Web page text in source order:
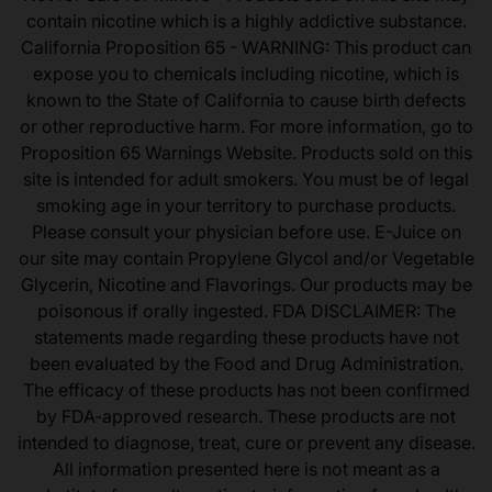
contain nicotine which is a highly addictive substance.
California Proposition 65 - WARNING: This product can
expose you to chemicals including nicotine, which is
known to the State of California to cause birth defects
or other reproductive harm. For more information, go to
Proposition 65 Warnings Website. Products sold on this
site is intended for adult smokers. You must be of legal
smoking age in your territory to purchase products.
Please consult your physician before use. E-Juice on
our site may contain Propylene Glycol and/or Vegetable
Glycerin, Nicotine and Flavorings. Our products may be
poisonous if orally ingested. FDA DISCLAIMER: The
statements made regarding these products have not
been evaluated by the Food and Drug Administration.
The efficacy of these products has not been confirmed
by FDA-approved research. These products are not
intended to diagnose, treat, cure or prevent any disease.
All information presented here is not meant as a